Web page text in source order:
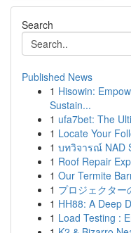
Search
Published News
1 Hisowin:
Sustain...
1 ufa7bet: The
1 Locate Your
1 บทวิจารณ์ NAD
1 Roof Repair
1 Our Termite
1 プロジェクター
1 HH88: A Deep
1 Load Testing :